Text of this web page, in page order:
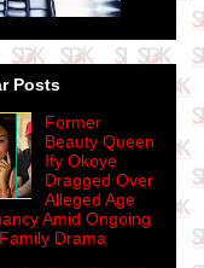
Posts
Former
Beauty Queen
Ify Okoye
Dragged Over
Alleged Age
Amid Ongoing
Drama